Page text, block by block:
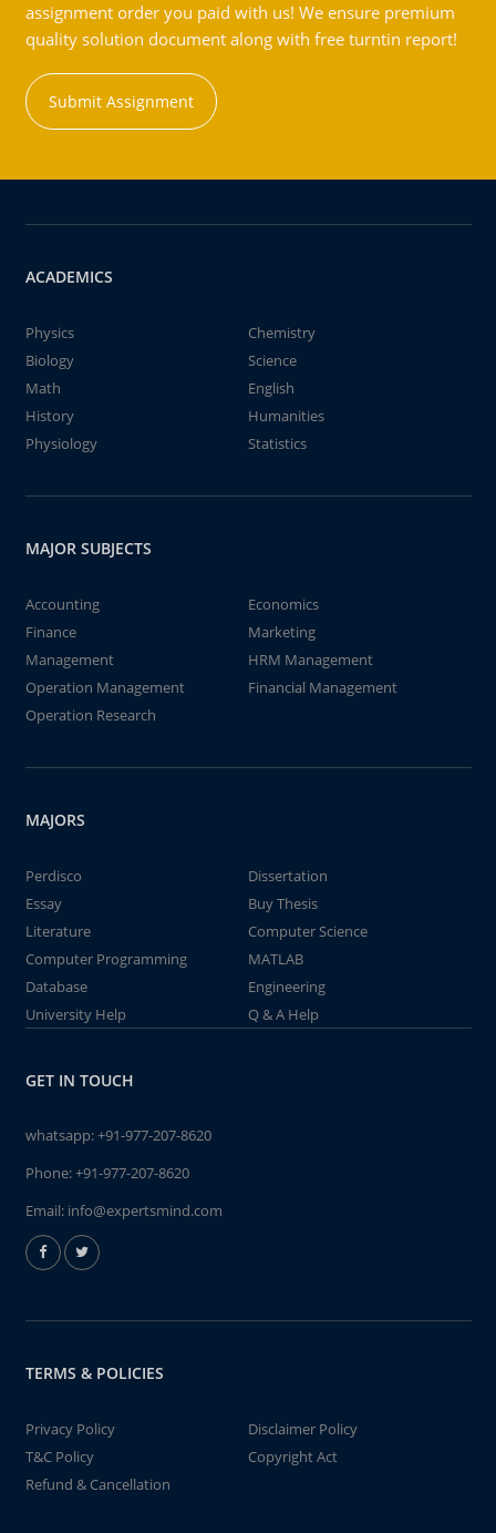
assignment order you paid with us! We ensure premium
quality solution document along with free turntin report!
Submit Assignment
ACADEMICS
Physics
Chemistry
Biology
Science
Math
English
History
Humanities
Physiology
Statistics
MAJOR SUBJECTS
Accounting
Economics
Finance
Marketing
Management
HRM Management
Operation Management
Financial Management
Operation Research
MAJORS
Perdisco
Dissertation
Essay
Buy Thesis
Literature
Computer Science
Computer Programming
MATLAB
Database
Engineering
University Help
Q & A Help
GET IN TOUCH
whatsapp:+91-977-207-8620
Phone:+91-977-207-8620
Email: info@expertsmind.com
TERMS & POLICIES
Privacy Policy
Disclaimer Policy
T&C Policy
Copyright Act
Refund & Cancellation